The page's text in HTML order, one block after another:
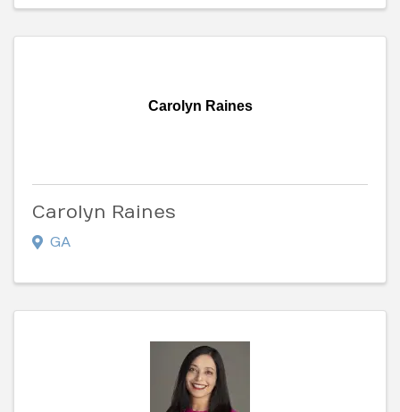
Carolyn Raines
Carolyn Raines
GA